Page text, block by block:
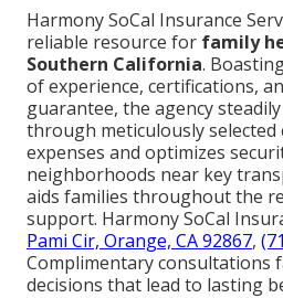
Harmony SoCal Insurance
reliable resource for family
Southern California.
of experience, certifications,
guarantee, the agency
through meticulously
expenses and optimizes
neighborhoods near key
aids families throughout the
support. Harmony SoCal
Pami Cir, Orange, CA 92867,
Complimentary consultations
decisions that lead to lasting